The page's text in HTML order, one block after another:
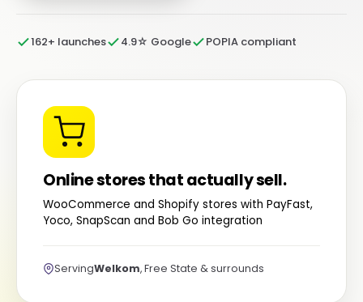
162+ launches 4.9☆ Google POPIA compliant
Online stores that actually sell.
WooCommerce and Shopify stores with PayFast,
Yoco, SnapScan and Bob Go integration
ServingWelkom, Free State & surrounds